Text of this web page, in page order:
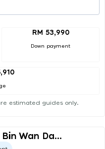
RM 53,990
Down payment
estimated guides only.
Wan Da...